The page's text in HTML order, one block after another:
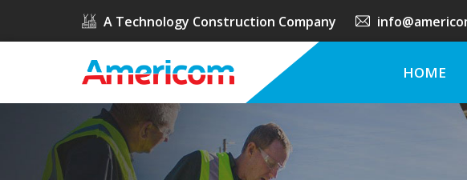
A Technology Construction Company
HOME